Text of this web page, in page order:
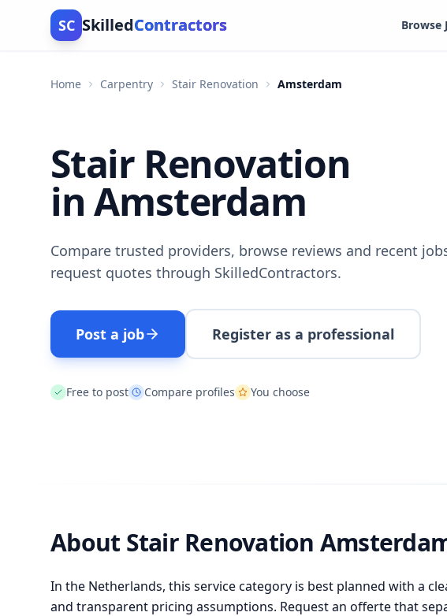
SC SkilledContractors Browse
Home Carpentry Stair Renovation Amsterdam
Stair Renovation
in Amsterdam
Compare trusted providers, browse reviews and recent
request quotes through SkilledContractors.
Post a job Register as a professional
Free to post Compare profiles You choose
About Stair Renovation
In the Netherlands, this service category is best planned with a
and transparent pricing assumptions. Request an offerte that